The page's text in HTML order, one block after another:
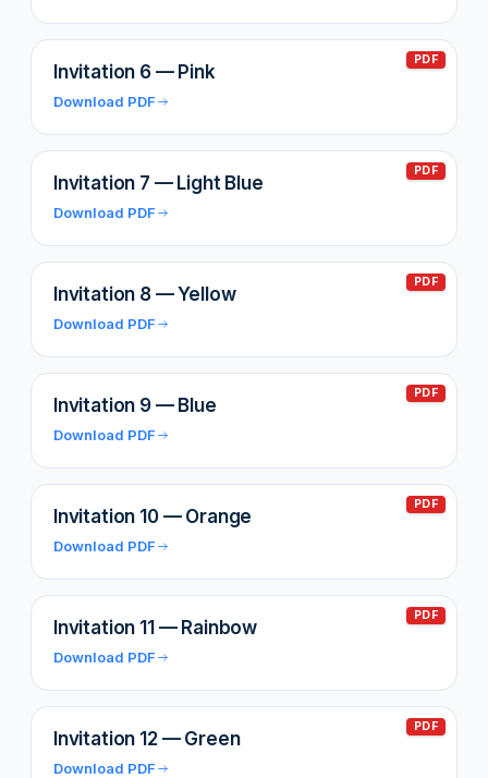
PDF
Invitation 6 — Pink
Download PDF
PDF
Invitation 7 — Light Blue
Download PDF
PDF
Invitation 8 — Yellow
Download PDF
PDF
Invitation 9 — Blue
Download PDF
PDF
Invitation 10 — Orange
Download PDF
PDF
Invitation 11 — Rainbow
Download PDF
PDF
Invitation 12 — Green
Download PDF